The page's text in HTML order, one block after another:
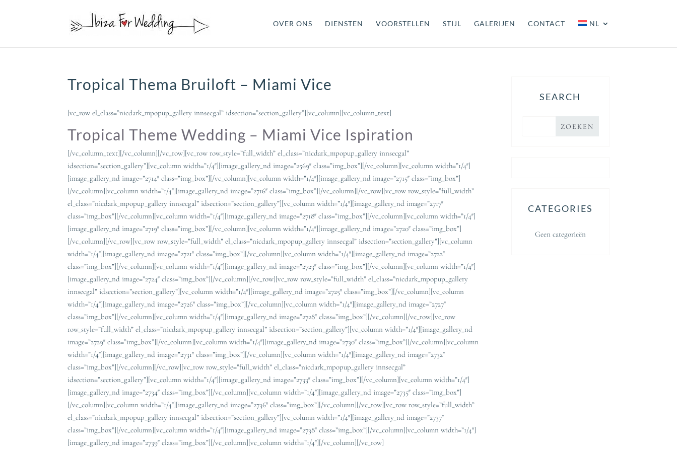
OVER ONS DIENSTEN VOORSTELLEN STIJL GALERIJEN CONTACT NL
Tropical Thema Bruiloft – Miami Vice
[vc_row el_class=”nicdark_mpopup_gallery innsecgal” idsection=”section_gallery”][vc_column][vc_column_text]
Tropical Theme Wedding – Miami Vice Ispiration
[/vc_column_text][/vc_column][/vc_row][vc_row row_style=”full_width” el_class=”nicdark_mpopup_gallery innsecgal”
idsection=”section_gallery”][vc_column width=”1/4″][image_gallery_nd image=”2569″ class=”img_box”][/vc_column][vc_column width=”1/4″]
[image_gallery_nd image=”2714″ class=”img_box”][/vc_column][vc_column width=”1/4″][image_gallery_nd image=”2715″ class=”img_box”]
[/vc_column][vc_column width=”1/4″][image_gallery_nd image=”2716″ class=”img_box”][/vc_column][/vc_row][vc_row row_style=”full_width”
el_class=”nicdark_mpopup_gallery innsecgal” idsection=”section_gallery”][vc_column width=”1/4″][image_gallery_nd image=”2717″
class=”img_box”][/vc_column][vc_column width=”1/4″][image_gallery_nd image=”2718″ class=”img_box”][/vc_column][vc_column width=”1/4″]
[image_gallery_nd image=”2719″ class=”img_box”][/vc_column][vc_column width=”1/4″][image_gallery_nd image=”2720″ class=”img_box”]
[/vc_column][/vc_row][vc_row row_style=”full_width” el_class=”nicdark_mpopup_gallery innsecgal” idsection=”section_gallery”][vc_column
width=”1/4″][image_gallery_nd image=”2721″ class=”img_box”][/vc_column][vc_column width=”1/4″][image_gallery_nd image=”2722″
class=”img_box”][/vc_column][vc_column width=”1/4″][image_gallery_nd image=”2723″ class=”img_box”][/vc_column][vc_column width=”1/4″]
[image_gallery_nd image=”2724″ class=”img_box”][/vc_column][/vc_row][vc_row row_style=”full_width” el_class=”nicdark_mpopup_gallery
innsecgal” idsection=”section_gallery”][vc_column width=”1/4″][image_gallery_nd image=”2725″ class=”img_box”][/vc_column][vc_column
width=”1/4″][image_gallery_nd image=”2726″ class=”img_box”][/vc_column][vc_column width=”1/4″][image_gallery_nd image=”2727″
class=”img_box”][/vc_column][vc_column width=”1/4″][image_gallery_nd image=”2728″ class=”img_box”][/vc_column][/vc_row][vc_row
row_style=”full_width” el_class=”nicdark_mpopup_gallery innsecgal” idsection=”section_gallery”][vc_column width=”1/4″][image_gallery_nd
image=”2729″ class=”img_box”][/vc_column][vc_column width=”1/4″][image_gallery_nd image=”2730″ class=”img_box”][/vc_column][vc_column
width=”1/4″][image_gallery_nd image=”2731″ class=”img_box”][/vc_column][vc_column width=”1/4″][image_gallery_nd image=”2732″
class=”img_box”][/vc_column][/vc_row][vc_row row_style=”full_width” el_class=”nicdark_mpopup_gallery innsecgal”
idsection=”section_gallery”][vc_column width=”1/4″][image_gallery_nd image=”2733″ class=”img_box”][/vc_column][vc_column width=”1/4″]
[image_gallery_nd image=”2734″ class=”img_box”][/vc_column][vc_column width=”1/4″][image_gallery_nd image=”2735″ class=”img_box”]
[/vc_column][vc_column width=”1/4″][image_gallery_nd image=”2736″ class=”img_box”][/vc_column][/vc_row][vc_row row_style=”full_width”
el_class=”nicdark_mpopup_gallery innsecgal” idsection=”section_gallery”][vc_column width=”1/4″][image_gallery_nd image=”2737″
class=”img_box”][/vc_column][vc_column width=”1/4″][image_gallery_nd image=”2738″ class=”img_box”][/vc_column][vc_column width=”1/4″]
[image_gallery_nd image=”2739″ class=”img_box”][/vc_column][vc_column width=”1/4″][/vc_column][/vc_row]
SEARCH
CATEGORIES
Geen categorieën